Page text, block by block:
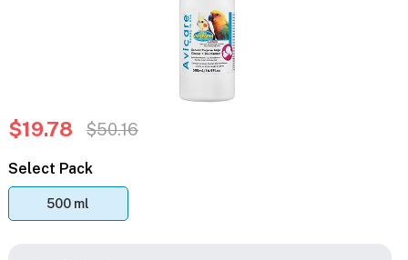
$19.78 $50.16
Select Pack
500 ml